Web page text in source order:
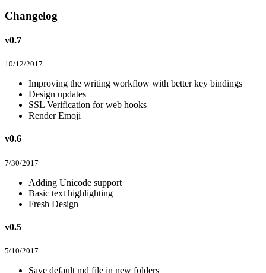
Changelog
v0.7
10/12/2017
Improving the writing workflow with better key bindings
Design updates
SSL Verification for web hooks
Render Emoji
v0.6
7/30/2017
Adding Unicode support
Basic text highlighting
Fresh Design
v0.5
5/10/2017
Save default md file in new folders